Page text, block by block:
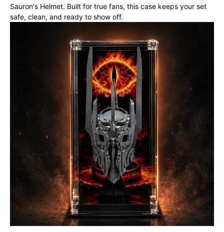
Sauron's Helmet. Built for true fans, this case keeps your set
safe, clean, and ready to show off.